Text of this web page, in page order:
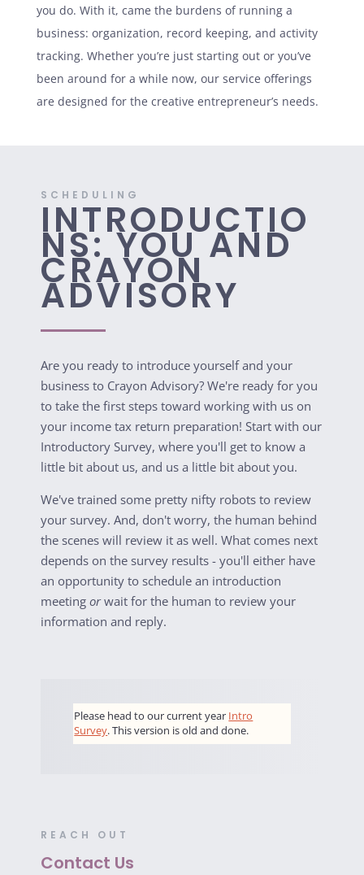
you do. With it, came the burdens of running a
business: organization, record keeping, and activity
tracking. Whether you’re just starting out or you’ve
been around for a while now, our service offerings
are designed for the creative entrepreneur’s needs.
SCHEDULING
INTRODUCTIO
NS: YOU AND
CRAYON
ADVISORY
Are you ready to introduce yourself and your
business to Crayon Advisory? We're ready for you
to take the first steps toward working with us on
your income tax return preparation! Start with our
Introductory Survey, where you'll get to know a
little bit about us, and us a little bit about you.
We've trained some pretty nifty robots to review
your survey. And, don't worry, the human behind
the scenes will review it as well. What comes next
depends on the survey results - you'll either have
an opportunity to schedule an introduction
meeting orwait for the human to review your
information and reply.
REACH OUT
Contact Us